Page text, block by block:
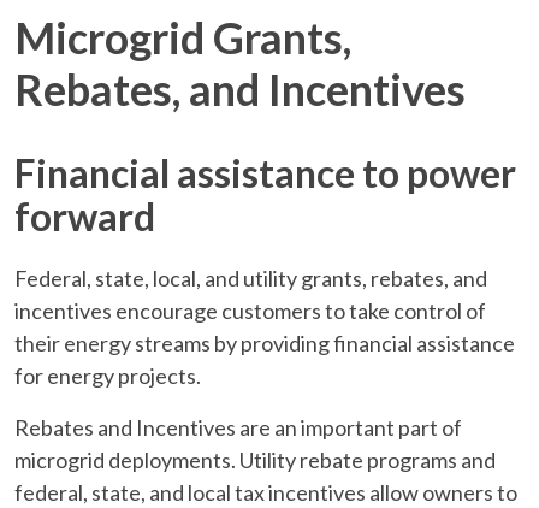
Microgrid Grants,
Rebates, and Incentives
Financial assistance to power
forward
Federal, state, local, and utility grants, rebates, and
incentives encourage customers to take control of
their energy streams by providing financial assistance
for energy projects.
Rebates and Incentives are an important part of
microgrid deployments. Utility rebate programs and
federal, state, and local tax incentives allow owners to